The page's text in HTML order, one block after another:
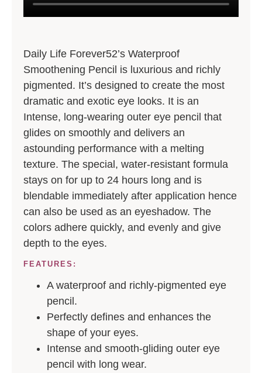
Daily Life Forever52’s Waterproof
Smoothening Pencil is luxurious and richly
pigmented. It’s designed to create the most
dramatic and exotic eye looks. It is an
Intense, long-wearing outer eye pencil that
glides on smoothly and delivers an
astounding performance with a melting
texture. The special, water-resistant formula
stays on for up to 24 hours long and is
blendable immediately after application hence
can also be used as an eyeshadow. The
colors adhere quickly, and evenly and give
depth to the eyes.
FEATURES:
A waterproof and richly-pigmented eye
pencil.
Perfectly defines and enhances the
shape of your eyes.
Intense and smooth-gliding outer eye
pencil with long wear.